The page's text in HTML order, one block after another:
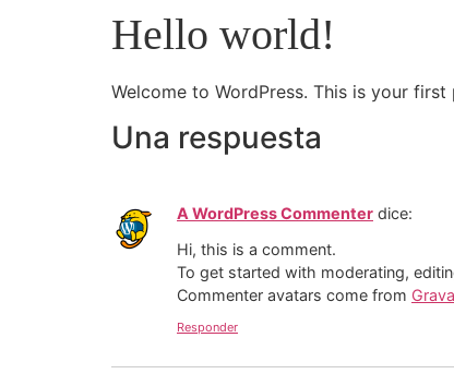
Hello world!
Welcome to WordPress. This is your
Una respuesta
A WordPress Commenter dice:
Hi, this is a comment.
To get started with moderating,
Commenter avatars come from
Responder